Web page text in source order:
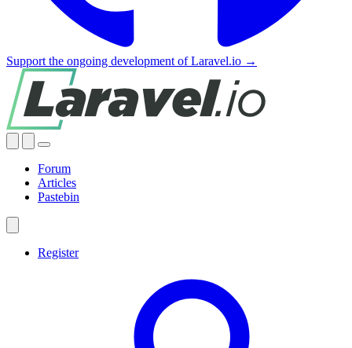
Support the ongoing development of Laravel.io →
Forum
Articles
Pastebin
Register